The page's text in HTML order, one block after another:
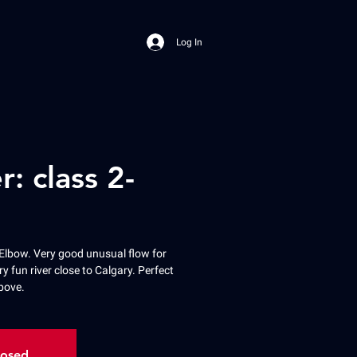
Log In
class 2-
Very good unusual flow for
fun river close to Calgary. Perfect